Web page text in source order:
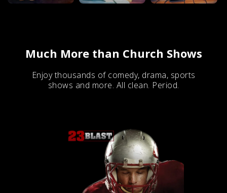
Much More than Church Shows
Enjoy thousands of comedy, drama, sports
shows and more. All clean. Period.